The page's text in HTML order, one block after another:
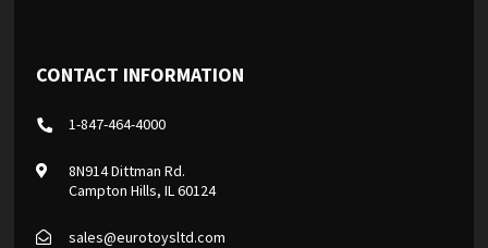
CONTACT INFORMATION
1-847-464-4000
8N914 Dittman Rd.
Campton Hills, IL 60124
sales@eurotoysltd.com